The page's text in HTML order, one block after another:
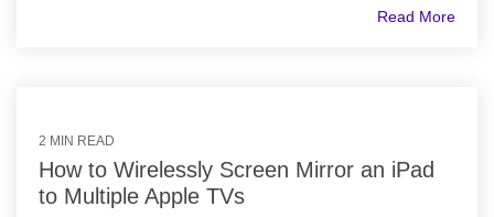
Read More
2 MIN READ
How to Wirelessly Screen Mirror an iPad
to Multiple Apple TVs